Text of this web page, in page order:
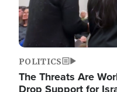
POLITICS
The Threats Are